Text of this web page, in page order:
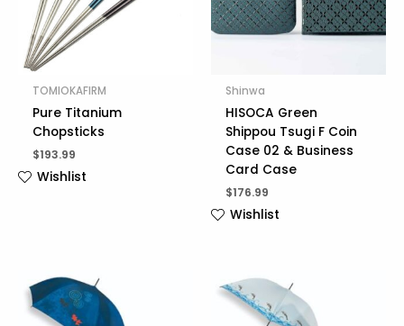
TOMIOKAFIRM
Pure Titanium
Chopsticks
$193.99
Wishlist
Shinwa
HISOCA Green
Shippou Tsugi F Coin
Case 02 & Business
Card Case
$176.99
Wishlist